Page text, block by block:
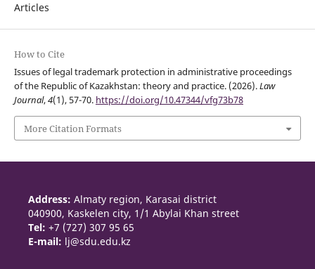
Articles
How to Cite
Issues of legal trademark protection in administrative proceedings
of the Republic of Kazakhstan: theory and practice. (2026).Law
Journal,4(1), 57-70. https://doi.org/10.47344/vfg73b78
More Citation Formats
Address: Almaty region, Karasai district
040900, Kaskelen city, 1/1 Abylai Khan street
Tel: +7 (727) 307 95 65
E-mail: lj@sdu.edu.kz